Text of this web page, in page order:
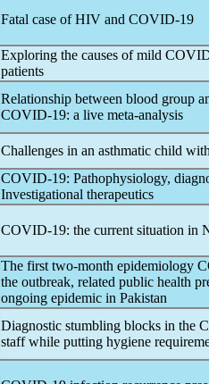
Fatal case of HIV and COVID-19
Exploring the causes of mild
patients
Relationship between blood group
COVID-19: a live meta-analysis
Challenges in an asthmatic child
COVID-19: Pathophysiology,
Investigational therapeutics
COVID-19: the current situation in
The first two-month epidemiology
the outbreak, related public health
ongoing epidemic in Pakistan
Diagnostic stumbling blocks in the
staff while putting hygiene